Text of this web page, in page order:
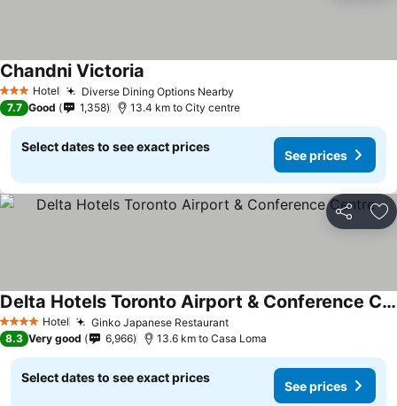
3 StarsHotel Diverse Dining Options Nearby
Chandni Victoria
7.7 Good 1,358 13.4 km to City centre
Select dates to see exact prices
See prices
Share
4 Stars Hotel Ginko Japanese Restaurant
Delta Hotels Toronto Airport & Conference Centre
8.3 Very good 6,966 13.6 km to Casa Loma
Select dates to see exact prices
See prices